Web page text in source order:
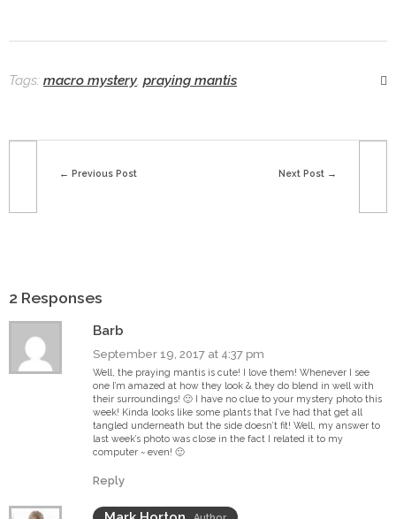
Tags: macro mystery, praying mantis
Previous Post Next Post
2 Responses
Barb
September 19, 2017 at 4:37 pm
Well, the praying mantis is cute! I love them! Whenever I see
one I’m amazed at how they look & they do blend in well with
their surroundings! 🙂 I have no clue to your mystery photo this
week! Kinda looks like some plants that I’ve had that get all
tangled underneath but the side doesn’t fit! Well, my answer to
last week’s photo was close in the fact I related it to my
computer ~ even! 🙂
Reply